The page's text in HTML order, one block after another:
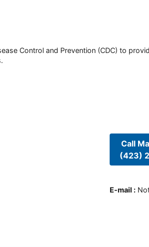
Control and Prevention (CDC) to
Call
(423)
E-mail :